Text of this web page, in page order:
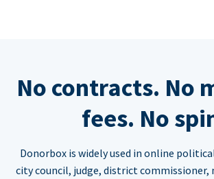
No contracts. No
fees. No
Donorbox is widely used in online
city council, judge, district commissioner,